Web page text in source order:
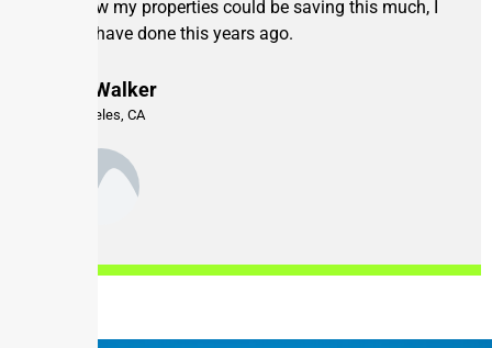
If I knew my properties could be saving this much, I
would have done this years ago.
Mike Walker
Los Angeles, CA